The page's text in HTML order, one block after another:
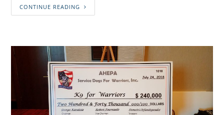
CONTINUE READING